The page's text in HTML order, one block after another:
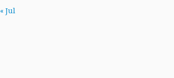
« Jul